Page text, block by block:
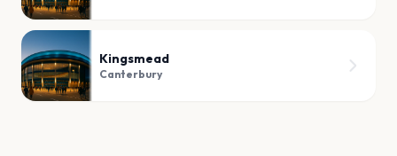
Kingsmead
Canterbury